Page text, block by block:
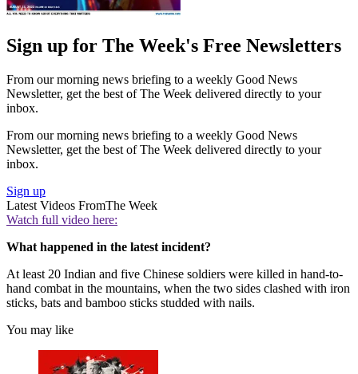
Sign up for The Week's Free Newsletters
From our morning news briefing to a weekly Good News
Newsletter, get the best of The Week delivered directly to your
inbox.
From our morning news briefing to a weekly Good News
Newsletter, get the best of The Week delivered directly to your
inbox.
Sign up
Latest Videos FromThe Week
Watch full video here:
What happened in the latest incident?
At least 20 Indian and five Chinese soldiers were killed in hand-to-
hand combat in the mountains, when the two sides clashed with iron
sticks, bats and bamboo sticks studded with nails.
You may like